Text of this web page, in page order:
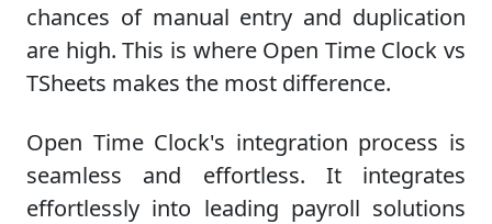
chances of manual entry and duplication
are high. This is where Open Time Clock vs
TSheets makes the most difference.
Open Time Clock's integration process is
seamless and effortless. It integrates
effortlessly into leading payroll solutions